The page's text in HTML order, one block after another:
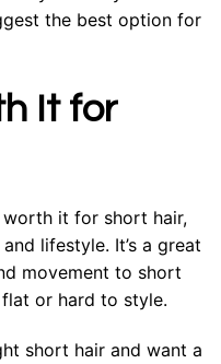
the best option for
It for
worth it for short hair,
lifestyle. It’s a great
movement to short
or hard to style.
short hair and want a